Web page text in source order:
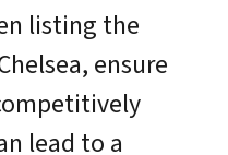
listing the
ensure
lead to a